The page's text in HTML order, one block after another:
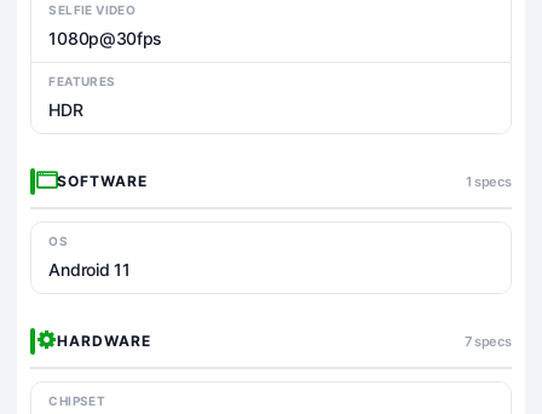
SELFIE VIDEO
1080p@30fps
FEATURES
HDR
SOFTWARE 1 specs
OS
Android 11
HARDWARE 7 specs
CHIPSET